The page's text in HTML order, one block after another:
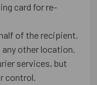
card for re-
of the recipient.
other location.
services, but
control.